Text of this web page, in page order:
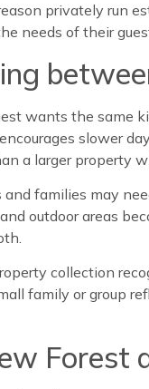
privately run
needs of their
wants the same
slower
a larger property
and families may
outdoor areas
collection
family or group
Forest